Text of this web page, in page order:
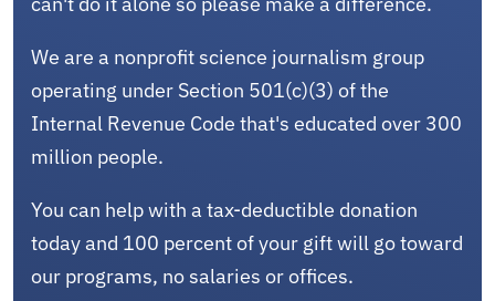
We are a nonprofit science journalism group
operating under Section 501(c)(3) of the
Internal Revenue Code that's educated over 300
million people.
You can help with a tax-deductible donation
today and 100 percent of your gift will go toward
our programs, no salaries or offices.